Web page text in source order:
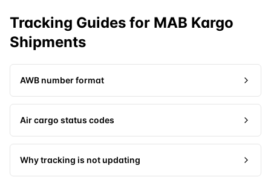
Tracking Guides for MAB Kargo
Shipments
AWB number format
Air cargo status codes
Why tracking is not updating